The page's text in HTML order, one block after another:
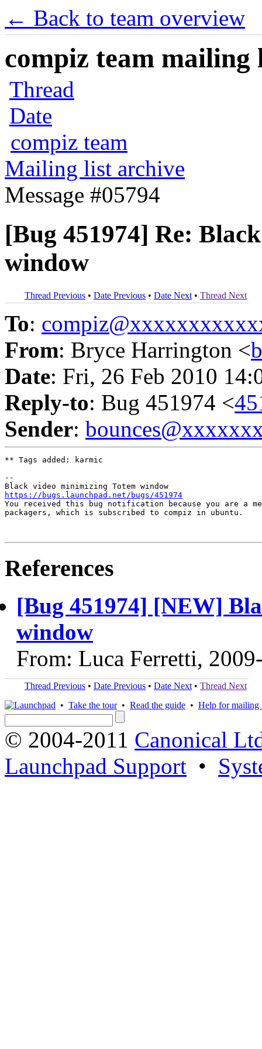
← Back to team overview
compiz team mailing
Thread
Date
compiz team
Mailing list archive
Message #05794
[Bug 451974] Re:
window
Thread Previous • Date Previous • Date Next • Thread Next
To:
From: Bryce Harrington <
Date: Fri, 26 Feb 2010
Reply-to: Bug 451974 <
Sender:
** Tags added: karmic
--
https://bugs.launchpad.net/bugs/451974
You received this bug notification because you are a
packagers, which is subscribed to compiz in ubuntu.
References
[Bug 451974] [NEW]
window
From: Luca Ferretti,
Thread Previous • Date Previous • Date Next • Thread Next
• Take the tour• Read the guide • Help for mailing
© 2004-2011 Canonical
Launchpad Support •